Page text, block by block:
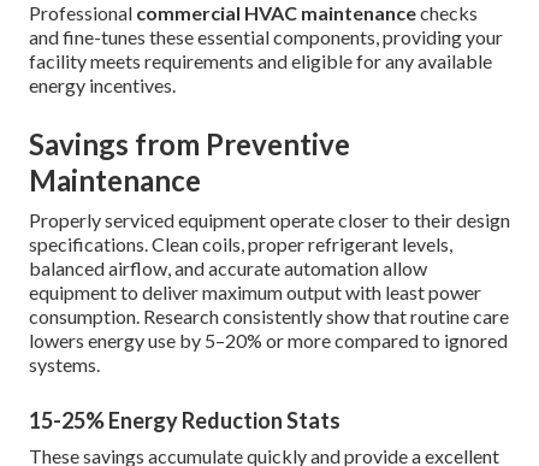
Professional commercial HVAC maintenancechecks
and fine-tunes these essential components, providing your
facility meets requirements and eligible for any available
energy incentives.
Savings from Preventive
Maintenance
Properly serviced equipment operate closer to their design
specifications. Clean coils, proper refrigerant levels,
balanced airflow, and accurate automation allow
equipment to deliver maximum output with least power
consumption. Research consistently show that routine care
lowers energy use by 5–20% or more compared to ignored
systems.
15-25% Energy Reduction Stats
These savings accumulate quickly and provide a excellent